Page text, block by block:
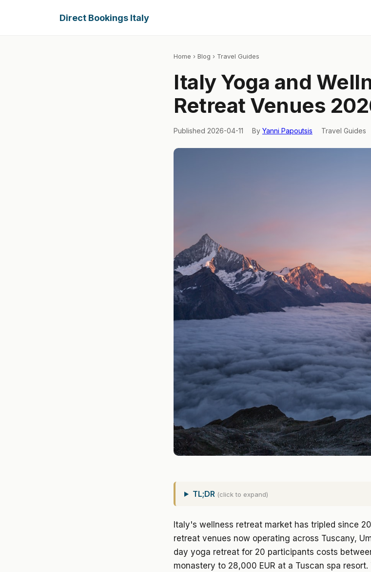
Direct Bookings Italy
Home › Blog › Travel Guides
Italy Yoga and
Retreat Venues
Published 2026-04-11 By Yanni Papoutsis Travel Guides
TL;DR (click to expand)
Italy's wellness retreat market has tripled since
retreat venues now operating across Tuscany,
day yoga retreat for 20 participants costs
monastery to 28,000 EUR at a Tuscan spa